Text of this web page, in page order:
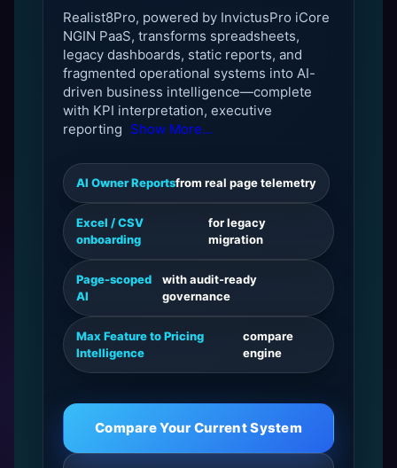
Realist8Pro, powered by InvictusPro iCore
NGIN PaaS, transforms spreadsheets,
legacy dashboards, static reports, and
fragmented operational systems into AI-
driven business intelligence—complete
with KPI interpretation, executive
reporting Show More...
AI Owner Reportsfrom real page telemetry
Excel / CSV
onboarding
for legacy
migration
Page-scoped
AI
with audit-ready
governance
Max Feature to Pricing
Intelligence
compare
engine
Compare Your Current System